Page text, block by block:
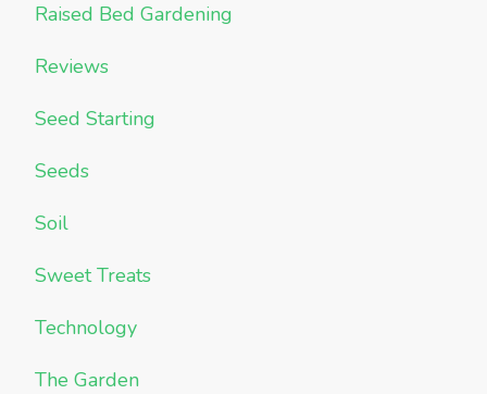
Raised Bed Gardening
Reviews
Seed Starting
Seeds
Soil
Sweet Treats
Technology
The Garden